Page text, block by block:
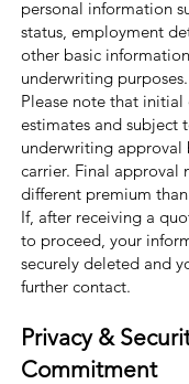
personal information
status, employment
other basic
underwriting purposes.
Please note that initial
estimates and subject
underwriting approval
carrier. Final approval
different premium
If, after receiving a
to proceed, your
securely deleted and
further contact.
Privacy &
Commitment